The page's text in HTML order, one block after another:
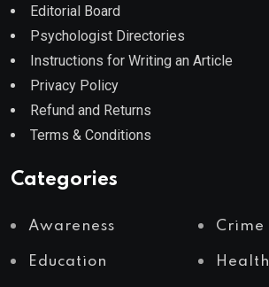
Editorial Board
Psychologist Directories
Instructions for Writing an Article
Privacy Policy
Refund and Returns
Terms & Conditions
Categories
Awareness Crime
Education Health